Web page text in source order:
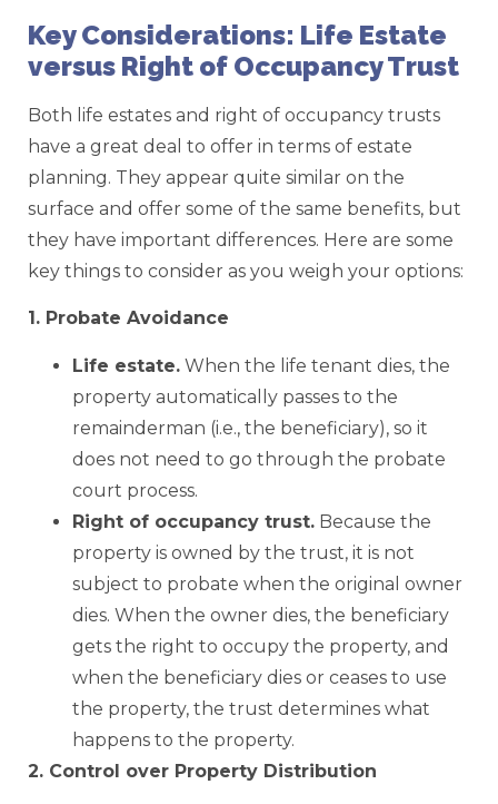
Key Considerations: Life Estate
versus Right of Occupancy Trust
Both life estates and right of occupancy trusts
have a great deal to offer in terms of estate
planning. They appear quite similar on the
surface and offer some of the same benefits, but
they have important differences. Here are some
key things to consider as you weigh your options:
1. Probate Avoidance
Life estate. When the life tenant dies, the
property automatically passes to the
remainderman (i.e., the beneficiary), so it
does not need to go through the probate
court process.
Right of occupancy trust. Because the
property is owned by the trust, it is not
subject to probate when the original owner
dies. When the owner dies, the beneficiary
gets the right to occupy the property, and
when the beneficiary dies or ceases to use
the property, the trust determines what
happens to the property.
2. Control over Property Distribution